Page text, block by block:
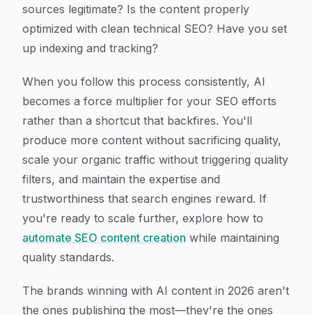
sources legitimate? Is the content properly
optimized with clean technical SEO? Have you set
up indexing and tracking?
When you follow this process consistently, AI
becomes a force multiplier for your SEO efforts
rather than a shortcut that backfires. You'll
produce more content without sacrificing quality,
scale your organic traffic without triggering quality
filters, and maintain the expertise and
trustworthiness that search engines reward. If
you're ready to scale further, explore how to
automate SEO content creation while maintaining
quality standards.
The brands winning with AI content in 2026 aren't
the ones publishing the most—they're the ones